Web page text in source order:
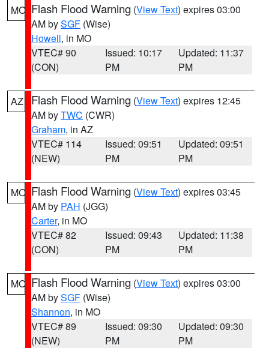
MO Flash Flood Warning (View Text) expires 03:00
AM bySGF (Wise)
Howell, in MO
VTEC# 90
(CON)
Issued: 10:17
PM
Updated: 11:37
PM
AZ Flash Flood Warning (View Text) expires 12:45
AM byTWC (CWR)
Graham, in AZ
VTEC# 114
(NEW)
Issued: 09:51
PM
Updated: 09:51
PM
MO Flash Flood Warning (View Text) expires 03:45
AM by PAH (JGG)
Carter, in MO
VTEC# 82
(CON)
Issued: 09:43
PM
Updated: 11:38
PM
MO Flash Flood Warning (View Text) expires 03:00
AM bySGF (Wise)
Shannon, in MO
VTEC# 89
(NEW)
Issued: 09:30
PM
Updated: 09:30
PM